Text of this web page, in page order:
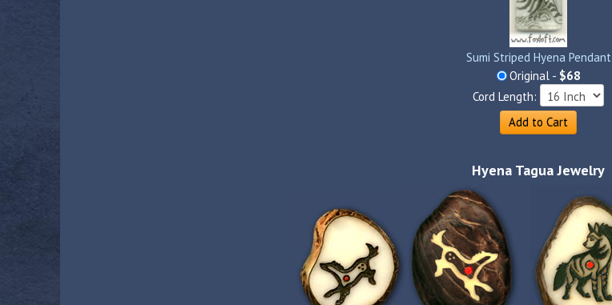
Sumi Striped Hyena Pendant
Original - $68
Cord Length:
Add to Cart
Hyena Tagua Jewelry